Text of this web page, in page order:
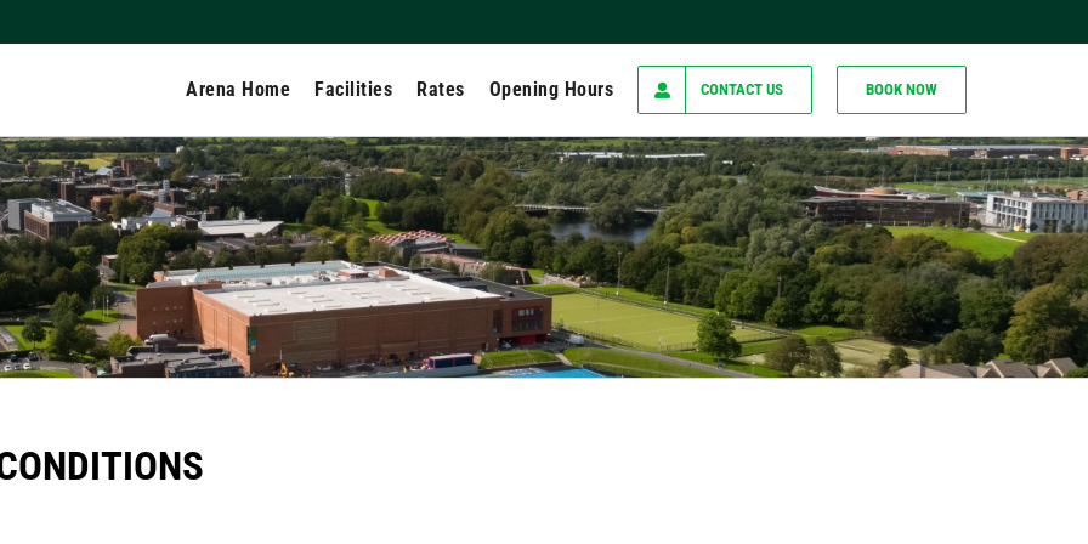
Arena Home Facilities Rates Opening Hours CONTACT US BOOK NOW